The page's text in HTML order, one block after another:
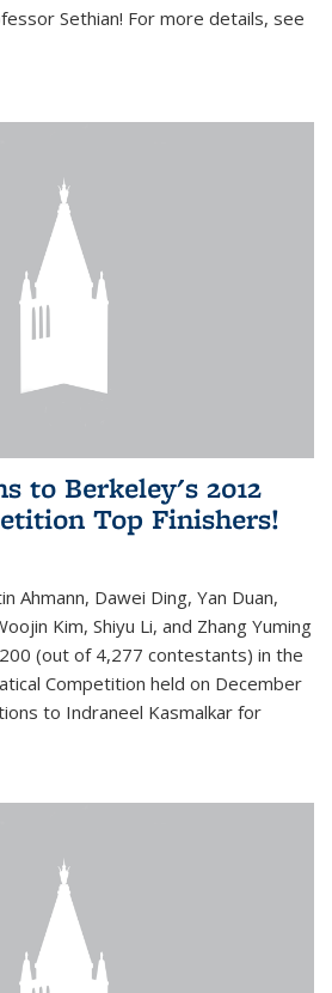
Sethian! For more details, see
to Berkeley's 2012
Top Finishers!
Ahmann, Dawei Ding, Yan Duan,
Kim, Shiyu Li, and Zhang Yuming
(out of 4,277 contestants) in the
Competition held on December
to Indraneel Kasmalkar for